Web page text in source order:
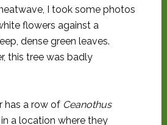
I took some photos
flowers against a
dense green leaves.
this tree was badly
has a row of Ceanothus
in a location where they